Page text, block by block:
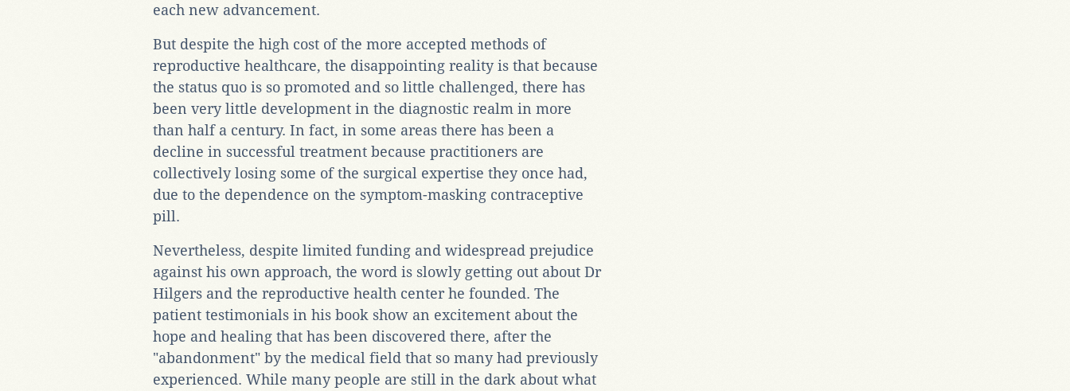
each new advancement.
But despite the high cost of the more accepted methods of
reproductive healthcare, the disappointing reality is that because
the status quo is so promoted and so little challenged, there has
been very little development in the diagnostic realm in more
than half a century. In fact, in some areas there has been a
decline in successful treatment because practitioners are
collectively losing some of the surgical expertise they once had,
due to the dependence on the symptom-masking contraceptive
pill.
Nevertheless, despite limited funding and widespread prejudice
against his own approach, the word is slowly getting out about Dr
Hilgers and the reproductive health center he founded. The
patient testimonials in his book show an excitement about the
hope and healing that has been discovered there, after the
"abandonment" by the medical field that so many had previously
experienced. While many people are still in the dark about what